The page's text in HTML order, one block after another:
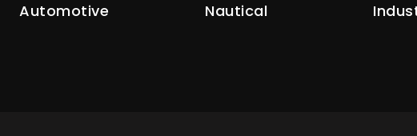
Automotive Nautical